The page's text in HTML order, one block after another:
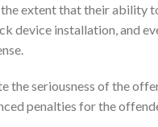
extent that their ability
device installation, and
seriousness of the
penalties for the